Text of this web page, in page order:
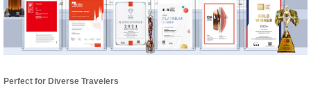
Perfect for Diverse Travelers